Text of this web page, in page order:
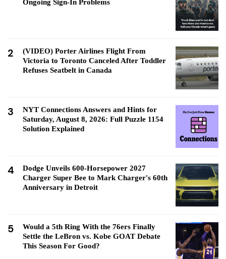
Ongoing Sign-In Problems
2
(VIDEO) Porter Airlines Flight From
Victoria to Toronto Canceled After Toddler
Refuses Seatbelt in Canada
3
NYT Connections Answers and Hints for
Saturday, August 8, 2026: Full Puzzle 1154
Solution Explained
4
Dodge Unveils 600-Horsepower 2027
Charger Super Bee to Mark Charger's 60th
Anniversary in Detroit
5
Would a 5th Ring With the 76ers Finally
Settle the LeBron vs. Kobe GOAT Debate
This Season For Good?